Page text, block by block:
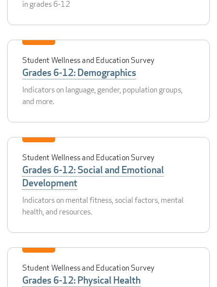
in grades 6-12
Student Wellness and Education Survey
Grades 6-12: Demographics
Indicators on language, gender, population groups,
and more.
Student Wellness and Education Survey
Grades 6-12: Social and Emotional
Development
Indicators on mental fitness, social factors, mental
health, and resources.
Student Wellness and Education Survey
Grades 6-12: Physical Health